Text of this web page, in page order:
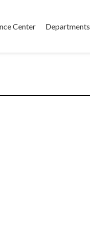
Center Departments